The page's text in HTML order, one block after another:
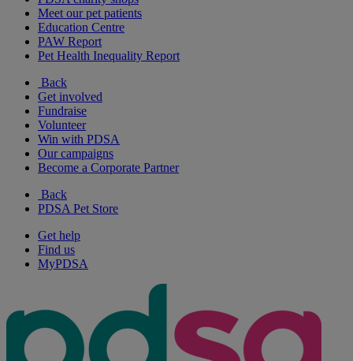
Meet our pet patients
Education Centre
PAW Report
Pet Health Inequality Report
Back
Get involved
Fundraise
Volunteer
Win with PDSA
Our campaigns
Become a Corporate Partner
Back
PDSA Pet Store
Get help
Find us
MyPDSA